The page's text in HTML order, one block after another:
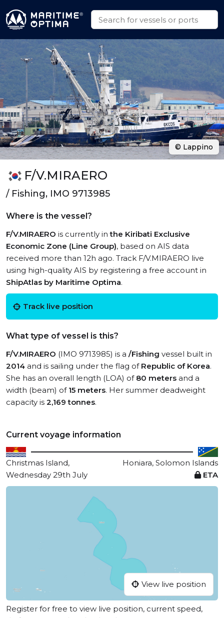
F/V.MIRAERO
/ Fishing, IMO 9713985
Where is the vessel?
F/V.MIRAERO is currently inthe Kiribati Exclusive
Economic Zone (Line Group), based on AIS data
received more than 12h ago. Track F/V.MIRAERO live
using high-quality AIS by registering a free account in
ShipAtlas by Maritime Optima.
Track live position
What type of vessel is this?
F/V.MIRAERO (IMO 9713985) is a /Fishing vessel built in
2014 and is sailing under the flag of Republic of Korea.
She has an overall length (LOA) of 80 meters and a
width (beam) of 15 meters. Her summer deadweight
capacity is 2,169 tonnes.
Current voyage information
Christmas Island,
Honiara, Solomon Islands
Wednesday 29th July
ETA
View live position
Register for free to view live position, current speed,
© Lappino